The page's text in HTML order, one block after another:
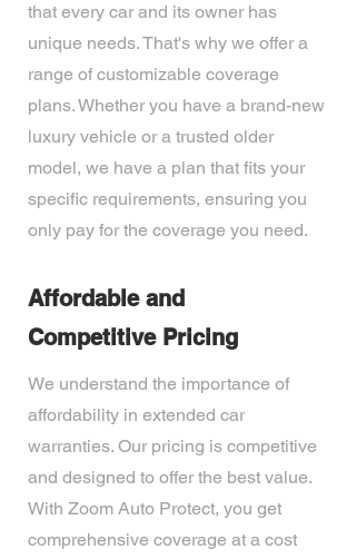
that every car and its owner has
unique needs. That's why we offer a
range of customizable coverage
plans. Whether you have a brand-new
luxury vehicle or a trusted older
model, we have a plan that fits your
specific requirements, ensuring you
only pay for the coverage you need.
Affordable and
Competitive Pricing
We understand the importance of
affordability in extended car
warranties. Our pricing is competitive
and designed to offer the best value.
With Zoom Auto Protect, you get
comprehensive coverage at a cost